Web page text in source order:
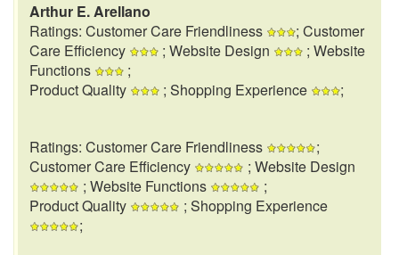
Arthur E. Arellano
Ratings: Customer Care Friendliness
; Customer
Care Efficiency
; Website Design
; Website
Functions
;
Product Quality
; Shopping Experience ;
Ratings: Customer Care Friendliness
;
Customer Care Efficiency
; Website Design
; Website Functions
;
Product Quality
; Shopping Experience
;